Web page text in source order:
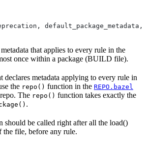
that applies to every rule in the
once within a package (BUILD file).
declares metadata applying to every rule in
the repo() function in the REPO.bazel
The repo() function takes exactly the
.
should be called right after all the load()
the file, before any rule.